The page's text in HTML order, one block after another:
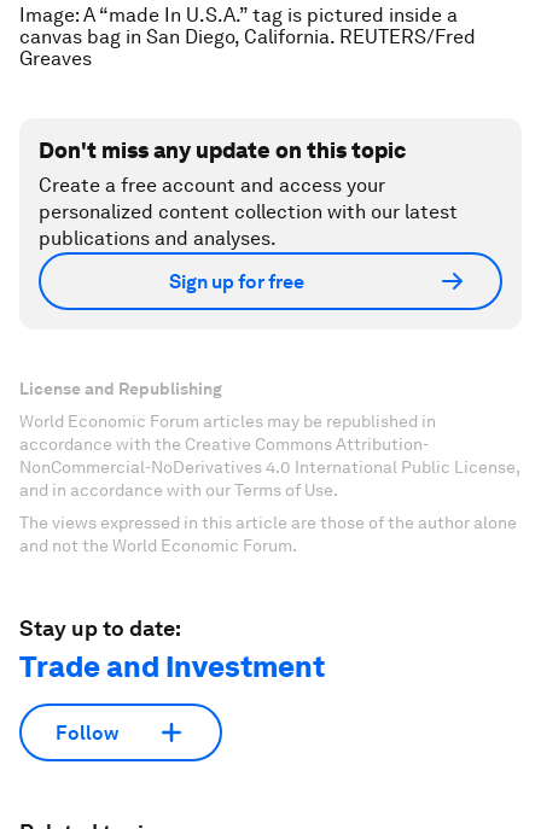
Image: A “made In U.S.A.” tag is pictured inside a
canvas bag in San Diego, California. REUTERS/Fred
Greaves
Don't miss any update on this topic
Create a free account and access your
personalized content collection with our latest
publications and analyses.
Sign up for free
License and Republishing
World Economic Forum articles may be republished in
accordance with the Creative Commons Attribution-
NonCommercial-NoDerivatives 4.0 International Public License,
and in accordance with our Terms of Use.
The views expressed in this article are those of the author alone
and not the World Economic Forum.
Stay up to date:
Trade and Investment
Follow